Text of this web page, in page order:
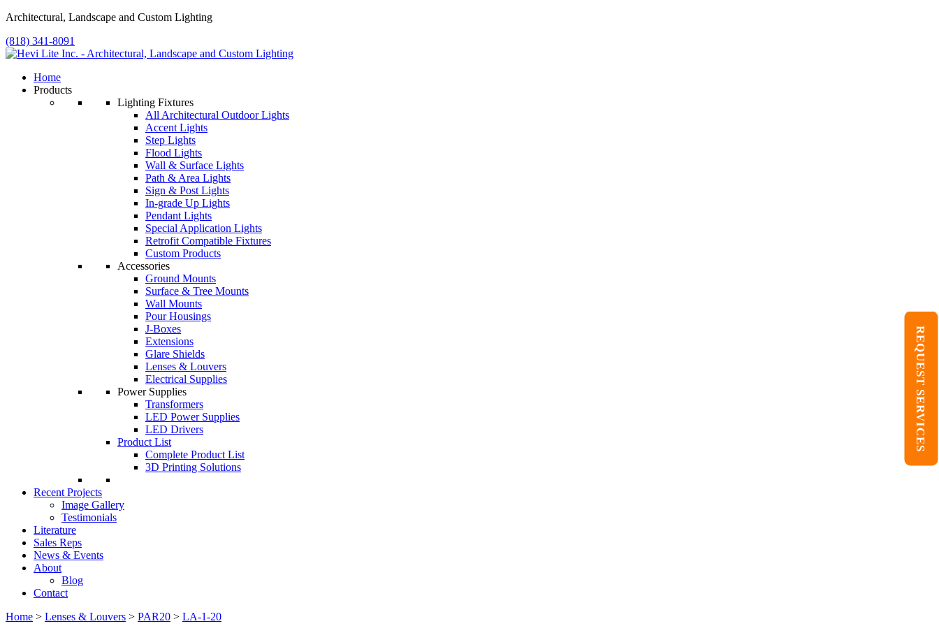
Architectural, Landscape and Custom Lighting
(818) 341-8091
Home
Products
Lighting Fixtures
All Architectural Outdoor Lights
Accent Lights
Step Lights
Flood Lights
Wall & Surface Lights
Path & Area Lights
Sign & Post Lights
In-grade Up Lights
Pendant Lights
Special Application Lights
Retrofit Compatible Fixtures
Custom Products
Accessories
Ground Mounts
Surface & Tree Mounts
Wall Mounts
Pour Housings
J-Boxes
Extensions
Glare Shields
Lenses & Louvers
Electrical Supplies
Power Supplies
Transformers
LED Power Supplies
LED Drivers
Product List
Complete Product List
3D Printing Solutions
Recent Projects
Image Gallery
Testimonials
Literature
Sales Reps
News & Events
About
Blog
Contact
Home > Lenses & Louvers > PAR20 > LA-1-20
REQUEST SERVICES